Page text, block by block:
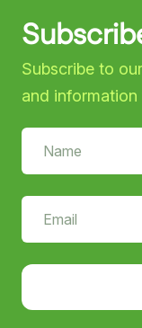
Subscribe to
and